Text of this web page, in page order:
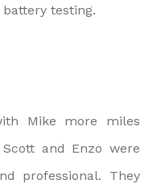
testing.
Mike more miles
and Enzo were
professional. They